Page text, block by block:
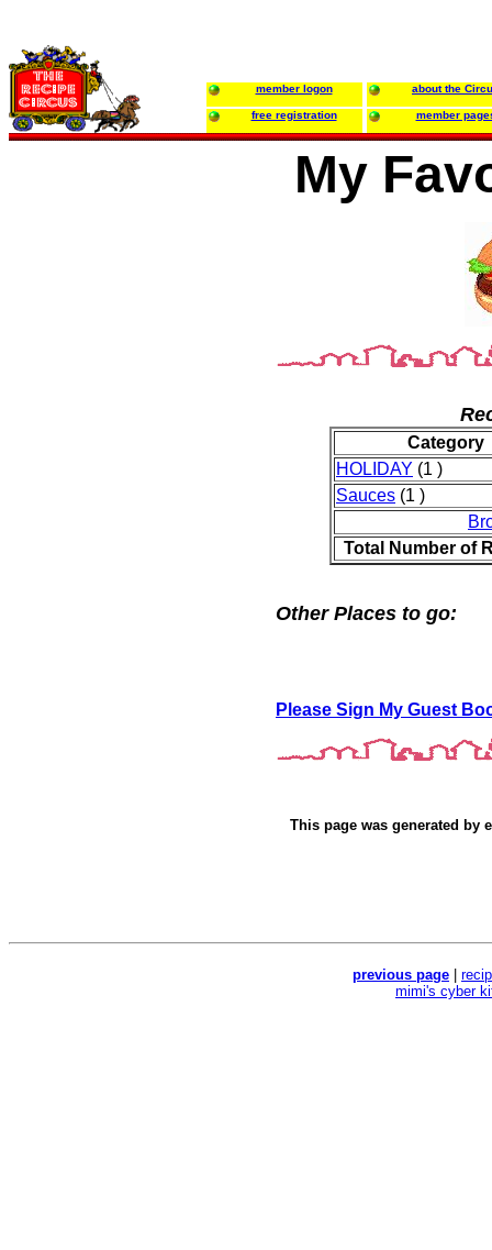
member logon about the
free registration member
My
Category
HOLIDAY (1 )
Sauces (1 )
Total Number of
Other Places to go:
Please Sign My Guest
This page was generated by
previous page
mimi's cyber